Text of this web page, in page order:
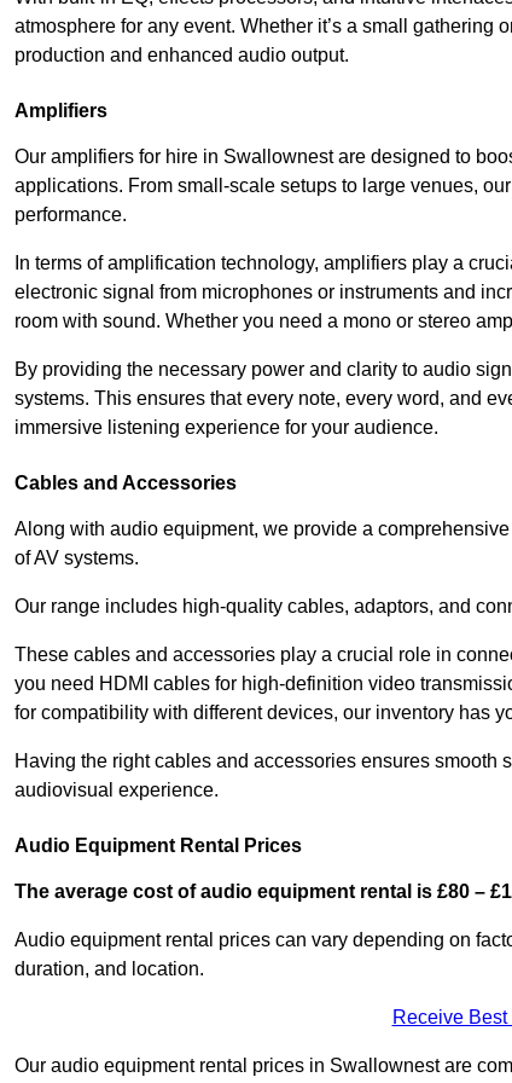
atmosphere for any event. Whether it’s a small
production and enhanced audio output.
Amplifiers
Our amplifiers for hire in Swallownest are designed to
applications. From small-scale setups to large venues,
performance.
In terms of amplification technology, amplifiers play a
electronic signal from microphones or instruments and
room with sound. Whether you need a mono or stereo
By providing the necessary power and clarity to audio
systems. This ensures that every note, every word, and
immersive listening experience for your audience.
Cables and Accessories
Along with audio equipment, we provide a
of AV systems.
Our range includes high-quality cables, adaptors, and
These cables and accessories play a crucial role in
you need HDMI cables for high-definition video
for compatibility with different devices, our inventory has
Having the right cables and accessories ensures
audiovisual experience.
Audio Equipment Rental Prices
The average cost of audio equipment rental is £80 –
Audio equipment rental prices can vary depending on
duration, and location.
Receive
Our audio equipment rental prices in Swallownest are